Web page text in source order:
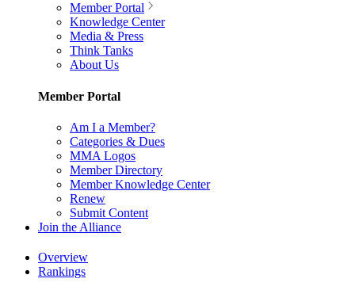
Member Portal
Knowledge Center
Media & Press
Think Tanks
About Us
Member Portal
Am I a Member?
Categories & Dues
MMA Logos
Member Directory
Member Knowledge Center
Renew
Submit Content
Join the Alliance
Overview
Rankings